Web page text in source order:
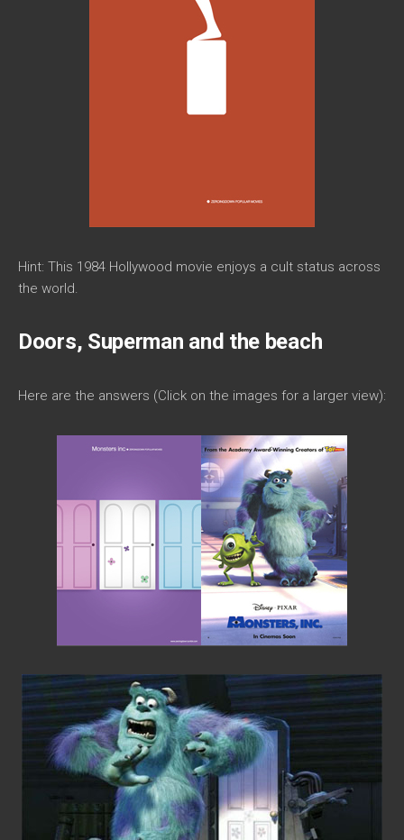
Hint: This 1984 Hollywood movie enjoys a cult status across
the world.
Doors, Superman and the beach
Here are the answers (Click on the images for a larger view):